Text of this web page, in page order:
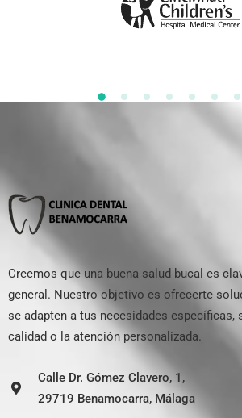
Creemos que una buena salud bucal es
general. Nuestro objetivo es ofrecerte
se adapten a tus necesidades específicas,
calidad o la atención personalizada.
Calle Dr. Gómez Clavero, 1,
29719 Benamocarra, Málaga